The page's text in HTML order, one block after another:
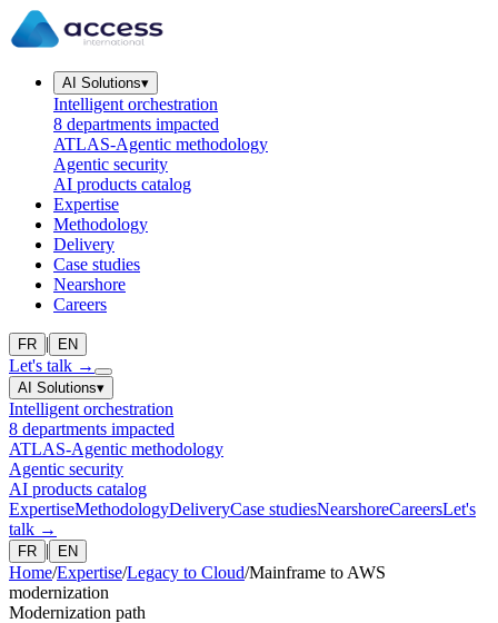
AI Solutions▾
Intelligent orchestration
8 departments impacted
ATLAS-Agentic methodology
Agentic security
AI products catalog
Expertise
Methodology
Delivery
Case studies
Nearshore
Careers
FR | EN
Let's talk →
AI Solutions▾
Intelligent orchestration
8 departments impacted
ATLAS-Agentic methodology
Agentic security
AI products catalog
ExpertiseMethodologyDeliveryCase studiesNearshoreCareersLet's
talk →
FR | EN
Home/Expertise/Legacy to Cloud/Mainframe to AWS
modernization
Modernization path